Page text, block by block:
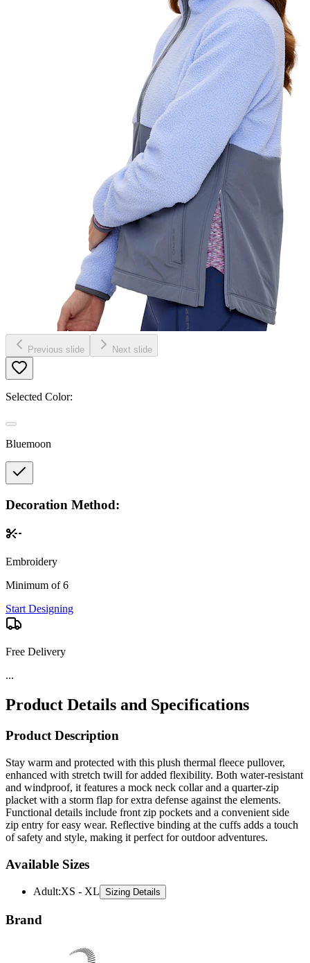
Previous slide Next slide
Selected Color:
Bluemoon
Decoration Method:
Embroidery
Minimum of 6
Start Designing
Free Delivery
Product Details and Specifications
Product Description
Stay warm and protected with this plush thermal fleece pullover,
and windproof, it features a mock neck collar and a quarter-zip
placket with a storm flap for extra defense against the elements.
Functional details include front zip pockets and a convenient side
zip entry for easy wear. Reflective binding at the cuffs adds a touch
of safety and style, making it perfect for outdoor adventures.
Available Sizes
Adult: XS - XL
Brand